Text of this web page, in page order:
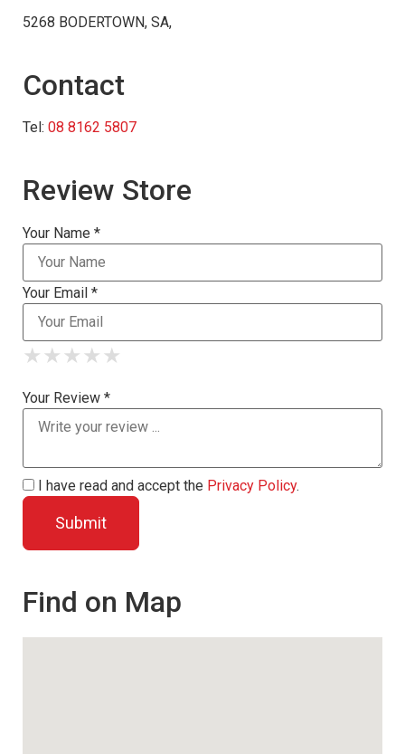
5268 BODERTOWN, SA,
Contact
Tel: 08 8162 5807
Review Store
Your Name *
Your Email *
★
★ ★
★ ★ ★
★ ★ ★ ★
★ ★ ★ ★ ★
Your Review *
I have read and accept the Privacy Policy.
Find on Map